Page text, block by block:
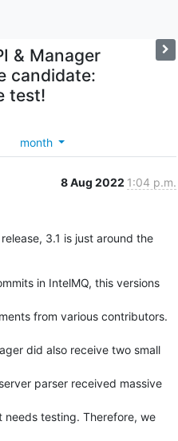
& Manager
candidate:
test!
month
8 Aug 2022 1:04 p.m.
3.1 is just around the
in IntelMQ, this versions
from various contributors.
did also receive two small
parser received massive
needs testing. Therefore, we